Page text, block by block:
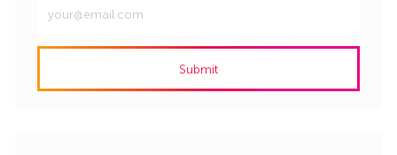
Email
address
Submit